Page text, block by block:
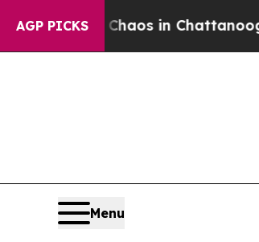
AGP PICKSChaos in Chattanooga.
Menu